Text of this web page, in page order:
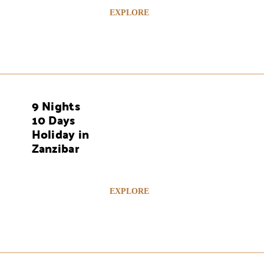
EXPLORE
9 Nights
10 Days
Holiday in
Zanzibar
EXPLORE